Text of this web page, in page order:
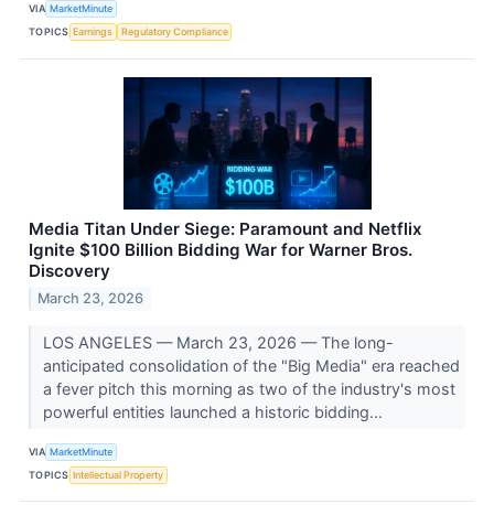
VIA MarketMinute
TOPICS Earnings Regulatory Compliance
Media Titan Under Siege: Paramount and Netflix
Ignite $100 Billion Bidding War for Warner Bros.
Discovery
March 23, 2026
LOS ANGELES — March 23, 2026 — The long-
anticipated consolidation of the "Big Media" era reached
a fever pitch this morning as two of the industry's most
powerful entities launched a historic bidding...
VIA MarketMinute
TOPICS Intellectual Property